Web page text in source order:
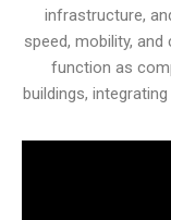
infrastructure,
speed, mobility,
function as
buildings,